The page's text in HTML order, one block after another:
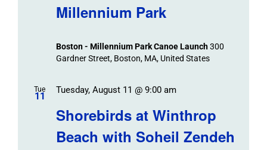
Events
Navigation
Millennium Park
Boston - Millennium Park Canoe Launch300
Gardner Street, Boston, MA, United States
Tue
11
Shorebirds at Winthrop
Beach with Soheil Zendeh
Tuesday, August 11 @ 9:00 am